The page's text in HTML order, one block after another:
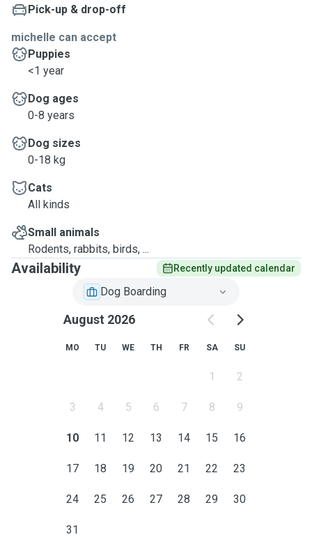
Pick-up & drop-off
michelle can accept
Puppies
<1 year
Dog ages
0-8 years
Dog sizes
0-18 kg
Cats
All kinds
Small animals
Rodents, rabbits, birds, ...
Availability Recently updated calendar
Dog Boarding
August 2026
MO TU WE TH FR SA SU
1 2
3 4 5 6 7 8 9
10 11 12 13 14 15 16
17 18 19 20 21 22 23
24 25 26 27 28 29 30
31